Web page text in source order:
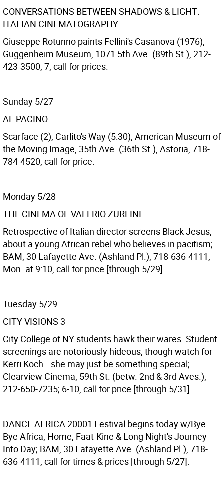
CONVERSATIONS BETWEEN SHADOWS & LIGHT:
ITALIAN CINEMATOGRAPHY
Giuseppe Rotunno paints Fellini's Casanova (1976);
Guggenheim Museum, 1071 5th Ave. (89th St.), 212-
423-3500; 7, call for prices.
Sunday 5/27
AL PACINO
Scarface (2); Carlito's Way (5:30); American Museum of
the Moving Image, 35th Ave. (36th St.), Astoria, 718-
784-4520; call for price.
Monday 5/28
THE CINEMA OF VALERIO ZURLINI
Retrospective of Italian director screens Black Jesus,
about a young African rebel who believes in pacifism;
BAM, 30 Lafayette Ave. (Ashland Pl.), 718-636-4111;
Mon. at 9:10, call for price [through 5/29].
Tuesday 5/29
CITY VISIONS 3
City College of NY students hawk their wares. Student
screenings are notoriously hideous, though watch for
Kerri Koch...she may just be something special;
Clearview Cinema, 59th St. (betw. 2nd & 3rd Aves.),
212-650-7235; 6-10, call for price [through 5/31]
DANCE AFRICA 20001 Festival begins today w/Bye
Bye Africa, Home, Faat-Kine & Long Night's Journey
Into Day; BAM, 30 Lafayette Ave. (Ashland Pl.), 718-
636-4111; call for times & prices [through 5/27].